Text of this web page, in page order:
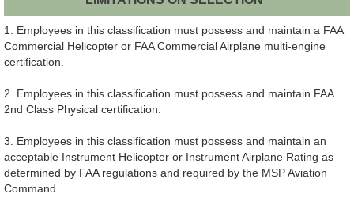
1. Employees in this classification must possess and maintain a FAA
Commercial Helicopter or FAA Commercial Airplane multi-engine
certification.
2. Employees in this classification must possess and maintain FAA
2nd Class Physical certification.
3. Employees in this classification must possess and maintain an
acceptable Instrument Helicopter or Instrument Airplane Rating as
determined by FAA regulations and required by the MSP Aviation
Command.